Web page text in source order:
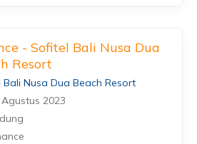
- Sofitel Bali Nusa Dua
Resort
Bali Nusa Dua Beach Resort
2023